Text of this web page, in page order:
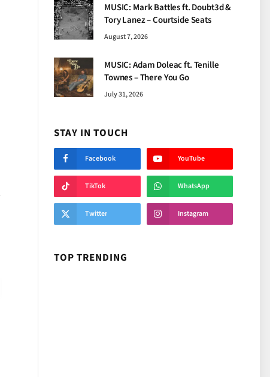
MUSIC: Mark Battles ft. Doubt3d &
Tory Lanez – Courtside Seats
August 7, 2026
MUSIC: Adam Doleac ft. Tenille
Townes – There You Go
July 31, 2026
STAY IN TOUCH
Facebook YouTube
TikTok WhatsApp
Twitter Instagram
TOP TRENDING